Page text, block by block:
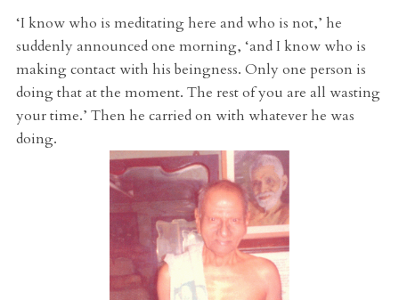
‘I know who is meditating here and who is not,’ he
suddenly announced one morning, ‘and I know who is
making contact with his beingness. Only one person is
doing that at the moment. The rest of you are all wasting
your time.’ Then he carried on with whatever he was
doing.